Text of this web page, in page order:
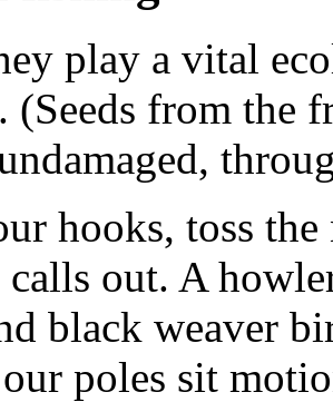
play a vital
(Seeds from the
hooks, toss
calls out. A
black weaver
poles sit